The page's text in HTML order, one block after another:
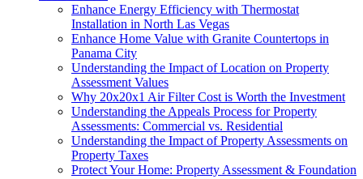
Enhance Energy Efficiency with Thermostat
Installation in North Las Vegas
Enhance Home Value with Granite Countertops in
Panama City
Understanding the Impact of Location on Property
Assessment Values
Why 20x20x1 Air Filter Cost is Worth the Investment
Understanding the Appeals Process for Property
Assessments: Commercial vs. Residential
Understanding the Impact of Property Assessments on
Property Taxes
Protect Your Home: Property Assessment & Foundation